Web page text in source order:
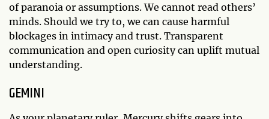
of paranoia or assumptions. We cannot read others’
minds. Should we try to, we can cause harmful
blockages in intimacy and trust. Transparent
communication and open curiosity can uplift mutual
understanding.
GEMINI